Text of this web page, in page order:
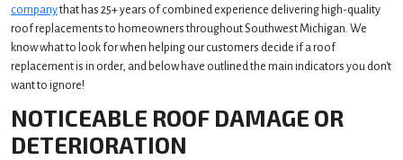
companythat has 25+ years of combined experience delivering high-quality
roof replacements to homeowners throughout Southwest Michigan. We
know what to look for when helping our customers decide if a roof
replacement is in order, and below have outlined the main indicators you don't
want to ignore!
NOTICEABLE ROOF DAMAGE OR
DETERIORATION